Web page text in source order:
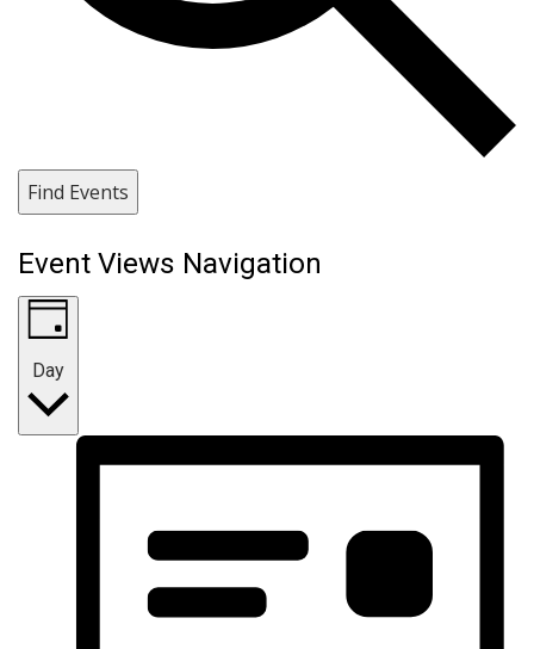
Find Events
Event Views Navigation
Day